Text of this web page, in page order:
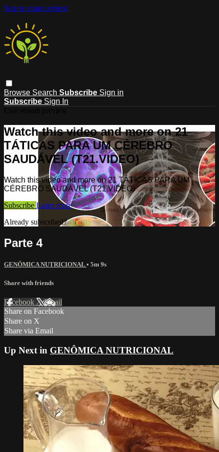
Skip to main content
Browse Search Subscribe Sign in
Subscribe Sign In
Watch this video and more on 21
TÁTICAS PARA UM CÉREBRO
SAUDÁVEL (T21.VIDEO)
Watch this video and more on 21 TÁTICAS PARA UM
CÉREBRO SAUDÁVEL (T21.VIDEO)
Subscribe Learn more
Already subscribed?Sign in
Parte 4
GENÔMICA NUTRICIONAL • 5m 9s
Share with friends
Facebook XEmail
Share on Facebook
Share on X
Share via Email
Up Next in GENÔMICA NUTRICIONAL